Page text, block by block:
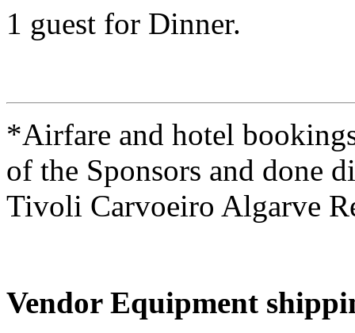
1 guest for Dinner.
*Airfare and hotel
of the Sponsors and done
Tivoli Carvoeiro Algarve
Vendor Equipment